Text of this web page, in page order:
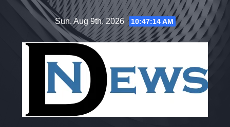
Sun. Aug 9th, 2026 10:47:15 AM